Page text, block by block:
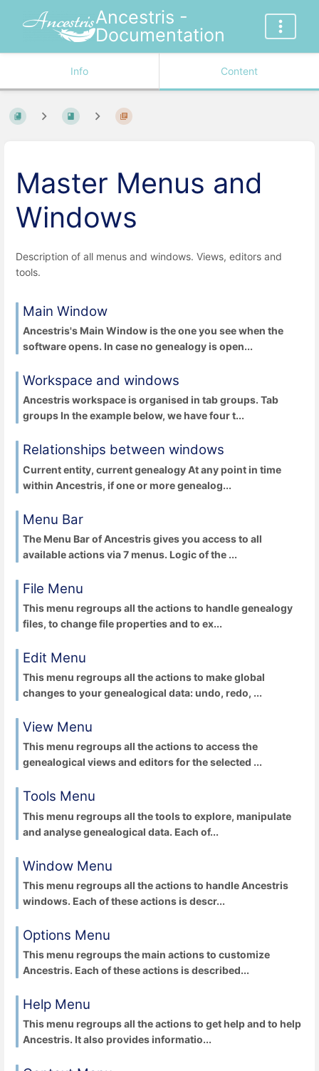
Ancestris -
Documentation
Info Content
Master Menus and
Windows
Description of all menus and windows. Views, editors and
tools.
Main Window
Ancestris's Main Window is the one you see when the
software opens. In case no genealogy is open...
Workspace and windows
Ancestris workspace is organised in tab groups. Tab
groups In the example below, we have four t...
Relationships between windows
Current entity, current genealogy At any point in time
within Ancestris, if one or more genealog...
Menu Bar
The Menu Bar of Ancestris gives you access to all
available actions via 7 menus. Logic of the ...
File Menu
This menu regroups all the actions to handle genealogy
files, to change file properties and to ex...
Edit Menu
This menu regroups all the actions to make global
changes to your genealogical data: undo, redo, ...
View Menu
This menu regroups all the actions to access the
genealogical views and editors for the selected ...
Tools Menu
This menu regroups all the tools to explore, manipulate
and analyse genealogical data. Each of...
Window Menu
This menu regroups all the actions to handle Ancestris
windows. Each of these actions is descr...
Options Menu
This menu regroups the main actions to customize
Ancestris. Each of these actions is described...
Help Menu
This menu regroups all the actions to get help and to help
Ancestris. It also provides informatio...